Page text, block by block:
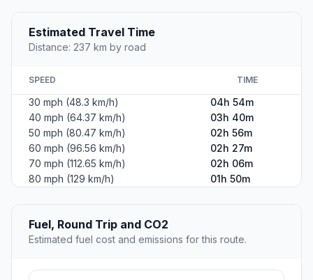
Estimated Travel Time
Distance: 237 km by road
SPEED TIME
30 mph (48.3 km/h)
04h 54m
40 mph (64.37 km/h)
03h 40m
50 mph (80.47 km/h)
02h 56m
60 mph (96.56 km/h)
02h 27m
70 mph (112.65 km/h)
02h 06m
80 mph (129 km/h)
01h 50m
Fuel, Round Trip and CO2
Estimated fuel cost and emissions for this route.